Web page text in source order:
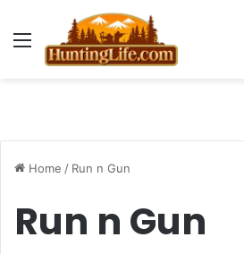
Menu
Home / Run n Gun
Run n Gun